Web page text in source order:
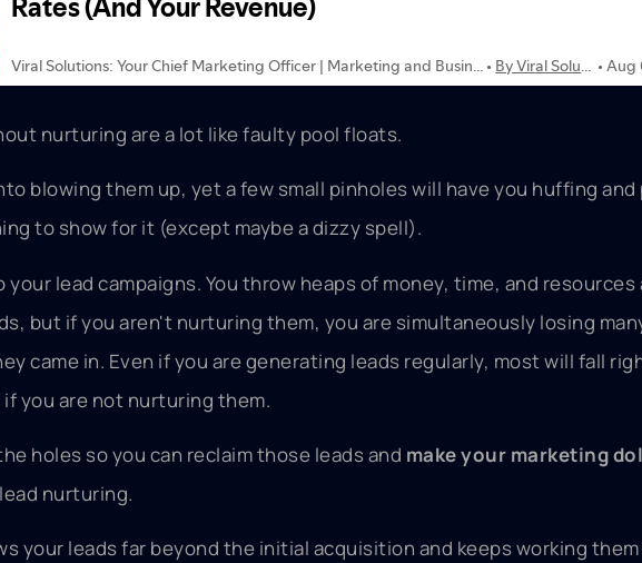
nurturing are a lot like faulty pool floats.
blowing them up, yet a few small pinholes will have you huffing
to show for it (except maybe a dizzy spell).
your lead campaigns. You throw heaps of money, time, and resources
but if you aren't nurturing them, you are simultaneously losing
came in. Even if you are generating leads regularly, most will fall
you are not nurturing them.
holes so you can reclaim those leads and make your marketing
nurturing.
your leads far beyond the initial acquisition and keeps working